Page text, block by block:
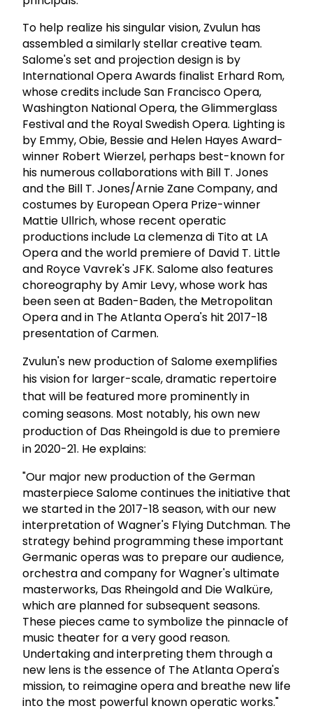
To help realize his singular vision, Zvulun has
assembled a similarly stellar creative team.
Salome's set and projection design is by
International Opera Awards finalist Erhard Rom,
whose credits include San Francisco Opera,
Washington National Opera, the Glimmerglass
Festival and the Royal Swedish Opera. Lighting is
by Emmy, Obie, Bessie and Helen Hayes Award-
winner Robert Wierzel, perhaps best-known for
his numerous collaborations with Bill T. Jones
and the Bill T. Jones/Arnie Zane Company, and
costumes by European Opera Prize-winner
Mattie Ullrich, whose recent operatic
productions include La clemenza di Tito at LA
Opera and the world premiere of David T. Little
and Royce Vavrek's JFK. Salome also features
choreography by Amir Levy, whose work has
been seen at Baden-Baden, the Metropolitan
Opera and in The Atlanta Opera's hit 2017-18
presentation of Carmen.
Zvulun's new production of Salome exemplifies
his vision for larger-scale, dramatic repertoire
that will be featured more prominently in
coming seasons. Most notably, his own new
production of Das Rheingold is due to premiere
in 2020-21. He explains:
"Our major new production of the German
masterpiece Salome continues the initiative that
we started in the 2017-18 season, with our new
interpretation of Wagner's Flying Dutchman. The
strategy behind programming these important
Germanic operas was to prepare our audience,
orchestra and company for Wagner's ultimate
masterworks, Das Rheingold and Die Walküre,
which are planned for subsequent seasons.
These pieces came to symbolize the pinnacle of
music theater for a very good reason.
Undertaking and interpreting them through a
new lens is the essence of The Atlanta Opera's
mission, to reimagine opera and breathe new life
into the most powerful known operatic works."